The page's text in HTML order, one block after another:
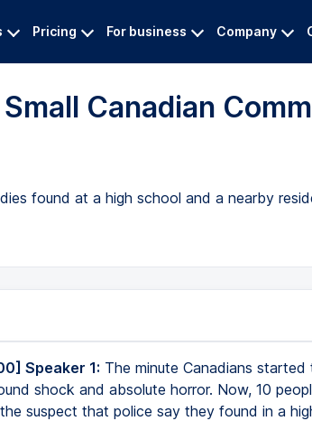
Pricing For business Company
Canadian
found at a high school and a nearby
Speaker 1: The minute Canadians
shock and absolute horror. Now, 10
suspect that police say they found in a